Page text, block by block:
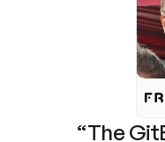
“The